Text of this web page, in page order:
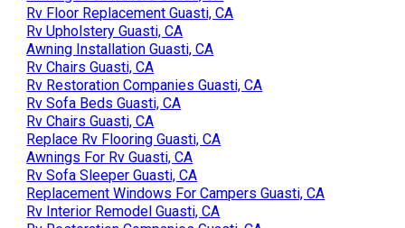
Rv Floor Replacement Guasti, CA
Rv Upholstery Guasti, CA
Awning Installation Guasti, CA
Rv Chairs Guasti, CA
Rv Restoration Companies Guasti, CA
Rv Sofa Beds Guasti, CA
Rv Chairs Guasti, CA
Replace Rv Flooring Guasti, CA
Awnings For Rv Guasti, CA
Rv Sofa Sleeper Guasti, CA
Replacement Windows For Campers Guasti, CA
Rv Interior Remodel Guasti, CA